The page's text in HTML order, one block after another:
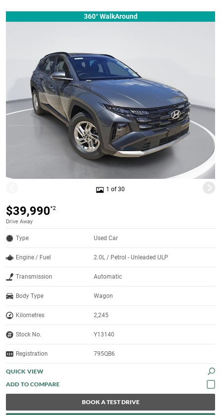
360° WalkAround
1 of 30
$39,990*2
Drive Away
Type Used Car
Engine / Fuel 2.0L / Petrol - Unleaded ULP
Transmission Automatic
Body Type Wagon
Kilometres 2,245
Stock No. Y13140
Registration 795QB6
QUICK VIEW
BOOK A TEST DRIVE